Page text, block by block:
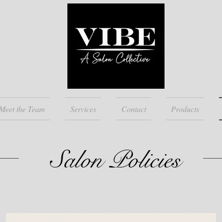
the Team Services Contact Products
Salon Policies